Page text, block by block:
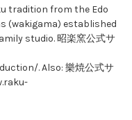
tradition from the Edo
(wakigama) established
studio. 昭楽窯公式サ
. Also: 樂焼公式サ